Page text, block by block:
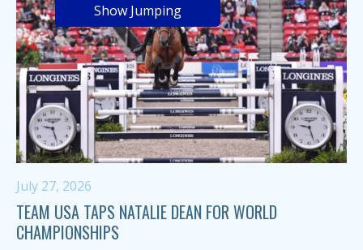
Show Jumping
July 27, 2026
TEAM USA TAPS NATALIE DEAN FOR WORLD
CHAMPIONSHIPS